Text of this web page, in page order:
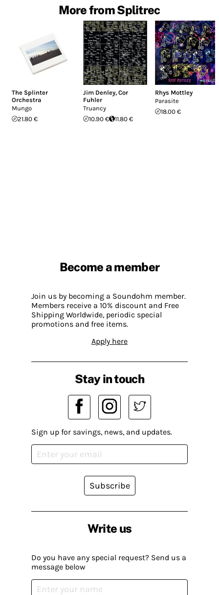
More from Splitrec
The Splinter
Orchestra
Mungo
21.80 €
Jim Denley,Cor
Fuhler
Truancy
10.90 €
11.80 €
Rhys Mottley
Parasite
18.00 €
Become a member
Join us by becoming a Soundohm member.
Members receive a 10% discount and Free
Shipping Worldwide, periodic special
promotions and free items.
Apply here
Write us
Do you have any special request? Send us a
message below
Stay in touch
Sign up for savings, news, and updates.
Subscribe